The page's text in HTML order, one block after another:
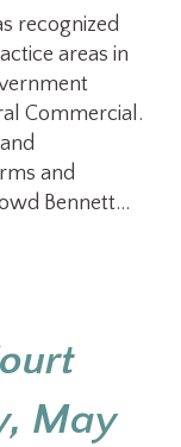
recognized
areas in
Commercial.
and
Bennett…
May